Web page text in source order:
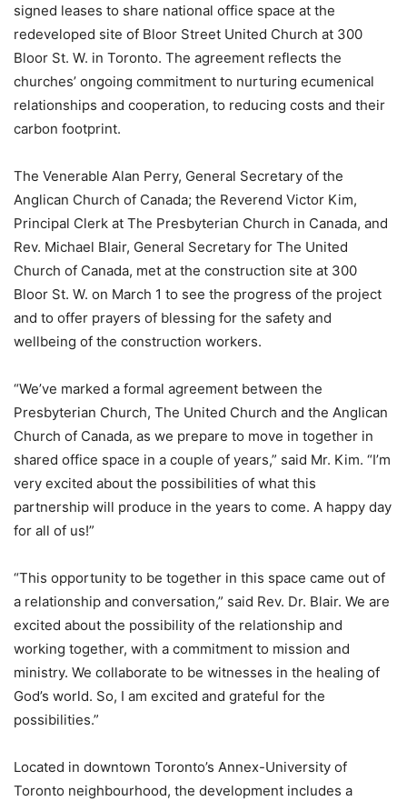
signed leases to share national office space at the
redeveloped site of Bloor Street United Church at 300
Bloor St. W. in Toronto. The agreement reflects the
churches’ ongoing commitment to nurturing ecumenical
relationships and cooperation, to reducing costs and their
carbon footprint.
The Venerable Alan Perry, General Secretary of the
Anglican Church of Canada; the Reverend Victor Kim,
Principal Clerk at The Presbyterian Church in Canada, and
Rev. Michael Blair, General Secretary for The United
Church of Canada, met at the construction site at 300
Bloor St. W. on March 1 to see the progress of the project
and to offer prayers of blessing for the safety and
wellbeing of the construction workers.
“We’ve marked a formal agreement between the
Presbyterian Church, The United Church and the Anglican
Church of Canada, as we prepare to move in together in
shared office space in a couple of years,” said Mr. Kim. “I’m
very excited about the possibilities of what this
partnership will produce in the years to come. A happy day
for all of us!”
“This opportunity to be together in this space came out of
a relationship and conversation,” said Rev. Dr. Blair. We are
excited about the possibility of the relationship and
working together, with a commitment to mission and
ministry. We collaborate to be witnesses in the healing of
God’s world. So, I am excited and grateful for the
possibilities.”
Located in downtown Toronto’s Annex-University of
Toronto neighbourhood, the development includes a